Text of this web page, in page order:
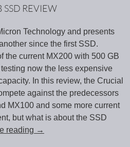
REVIEW
Technology and presents
since the first SSD.
the current MX200 with 500 GB
now the less expensive
In this review, the Crucial
against the predecessors
MX100 and some more current
but what is about the SSD
reading →